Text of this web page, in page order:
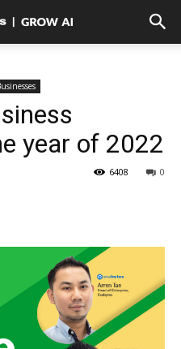
year of 2022
0
6408